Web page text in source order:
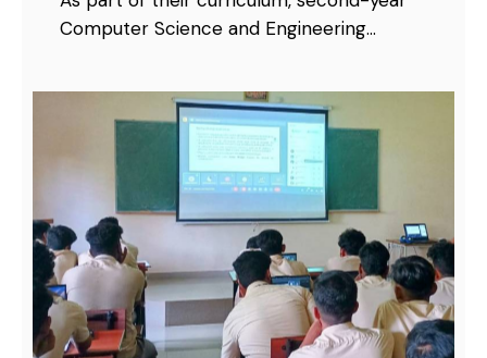
Computer Science and Engineering…